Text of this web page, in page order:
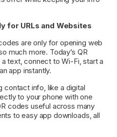
for URLs and Websites
are only for opening web
much more. Today’s QR
text, connect to Wi-Fi, start a
app instantly.
contact info, like a digital
to your phone with one
codes useful across many
to easy app downloads, all